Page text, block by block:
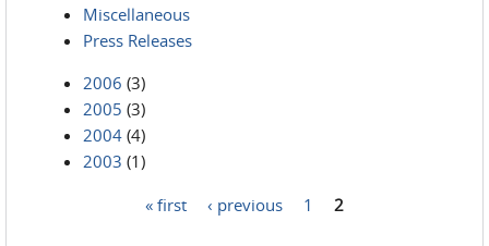
Miscellaneous
Press Releases
2006 (3)
2005 (3)
2004 (4)
2003 (1)
« first ‹ previous 1 2